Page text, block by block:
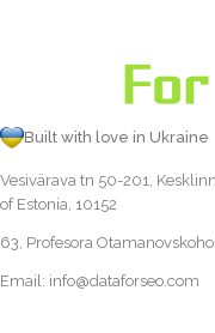
Built with love in Ukraine
Vesivärava tn 50-201,
of Estonia, 10152
63, Profesora
Email: info@dataforseo.com